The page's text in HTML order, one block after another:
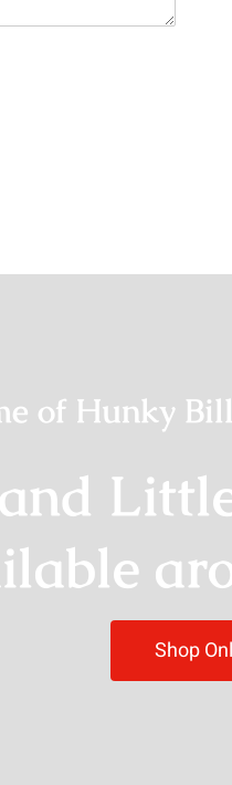
of Hunky
Shop